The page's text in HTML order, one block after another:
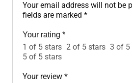
Your email address will not be
fields are marked *
Your rating *
1 of 5 stars 2 of 5 stars 3 of 5
5 of 5 stars
Your review *